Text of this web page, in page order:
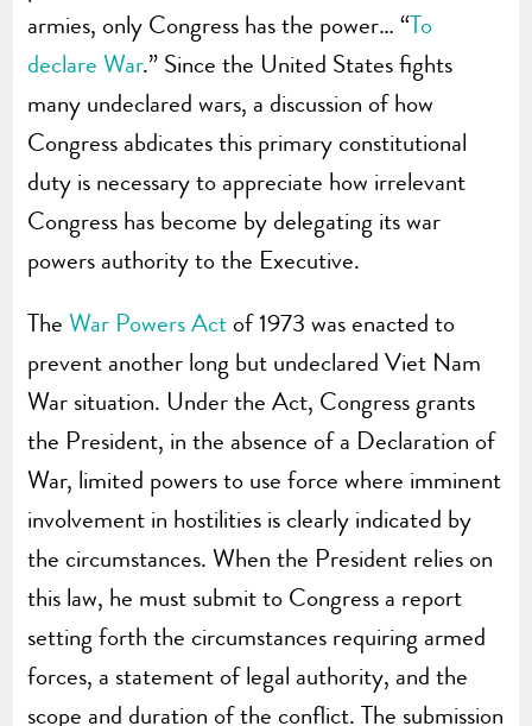
armies, only Congress has the power… “To
declare War.” Since the United States fights
many undeclared wars, a discussion of how
Congress abdicates this primary constitutional
duty is necessary to appreciate how irrelevant
Congress has become by delegating its war
powers authority to the Executive.
TheWar Powers Act of 1973 was enacted to
prevent another long but undeclared Viet Nam
War situation. Under the Act, Congress grants
the President, in the absence of a Declaration of
War, limited powers to use force where imminent
involvement in hostilities is clearly indicated by
the circumstances. When the President relies on
this law, he must submit to Congress a report
setting forth the circumstances requiring armed
forces, a statement of legal authority, and the
scope and duration of the conflict. The submission